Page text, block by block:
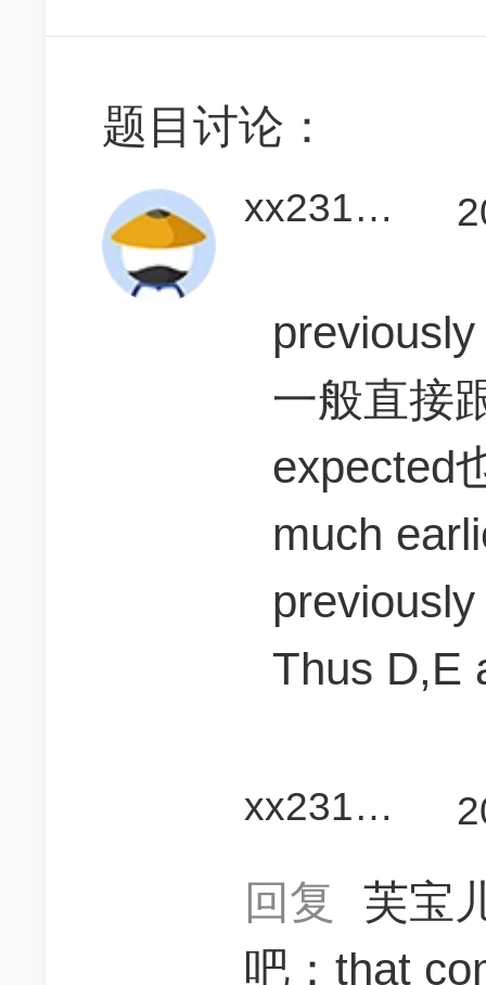
题目讨论：
xx2312345X
一般直接
expected
much
Thus D,E
xx2312345X
回复
芙宝
吧：that